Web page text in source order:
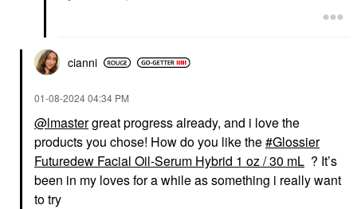
cianni
‎01-08-202404:34 PM
@lmastergreat progress already, and i love the
products you chose! How do you like the Glossier
Futuredew Facial Oil-Serum Hybrid 1 oz / 30 mL ? It’s
been in my loves for a while as something i really want
to try